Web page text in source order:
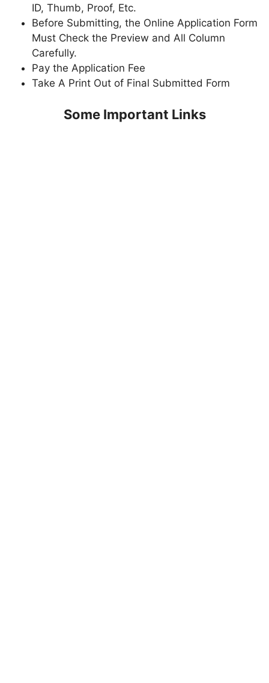
ID, Thumb, Proof, Etc.
Before Submitting, the Online Application Form
Must Check the Preview and All Column
Carefully.
Pay the Application Fee
Take A Print Out of Final Submitted Form
Some Important Links